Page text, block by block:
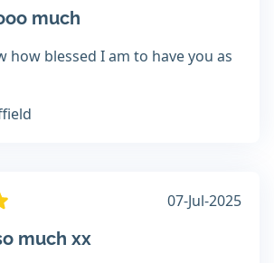
much
how blessed I am to have you as
07-Jul-2025
much xx